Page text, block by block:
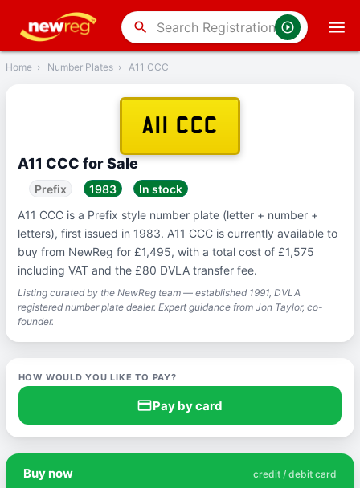
search
Back
Home › Number Plates › A11 CCC
A11 CCC
A11 CCC for Sale
Prefix 1983
In stock
A11 CCC is a Prefix style number plate (letter + number +
letters), first issued in 1983. A11 CCC is currently available to
buy from NewReg for £1,495, with a total cost of £1,575
including VAT and the £80 DVLA transfer fee.
Listing curated by the NewReg team — established 1991, DVLA
registered number plate dealer. Expert guidance from Jon Taylor, co-
founder.
HOW WOULD YOU LIKE TO PAY?
credit_cardPay by card
Buy now credit / debit card